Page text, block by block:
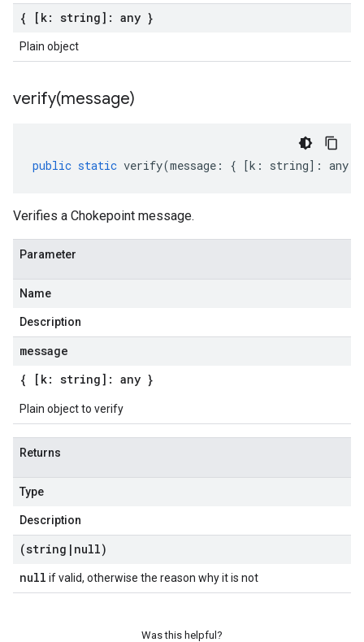
{ [k: string]: any }
Plain object
verify(message)
public static verify(message : { [k : string] : any
Verifies a Chokepoint message.
Parameter
Name
Description
message
{ [k: string]: any }
Plain object to verify
Returns
Type
Description
(string | null)
null if valid, otherwise the reason why it is not
Was this helpful?